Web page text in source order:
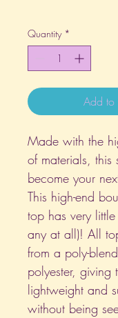
Quantity *
Add to
Made with the
of materials, this
become your
This high-end
top has very
any at all)! All
from a poly-
polyester, giving
lightweight and
without being